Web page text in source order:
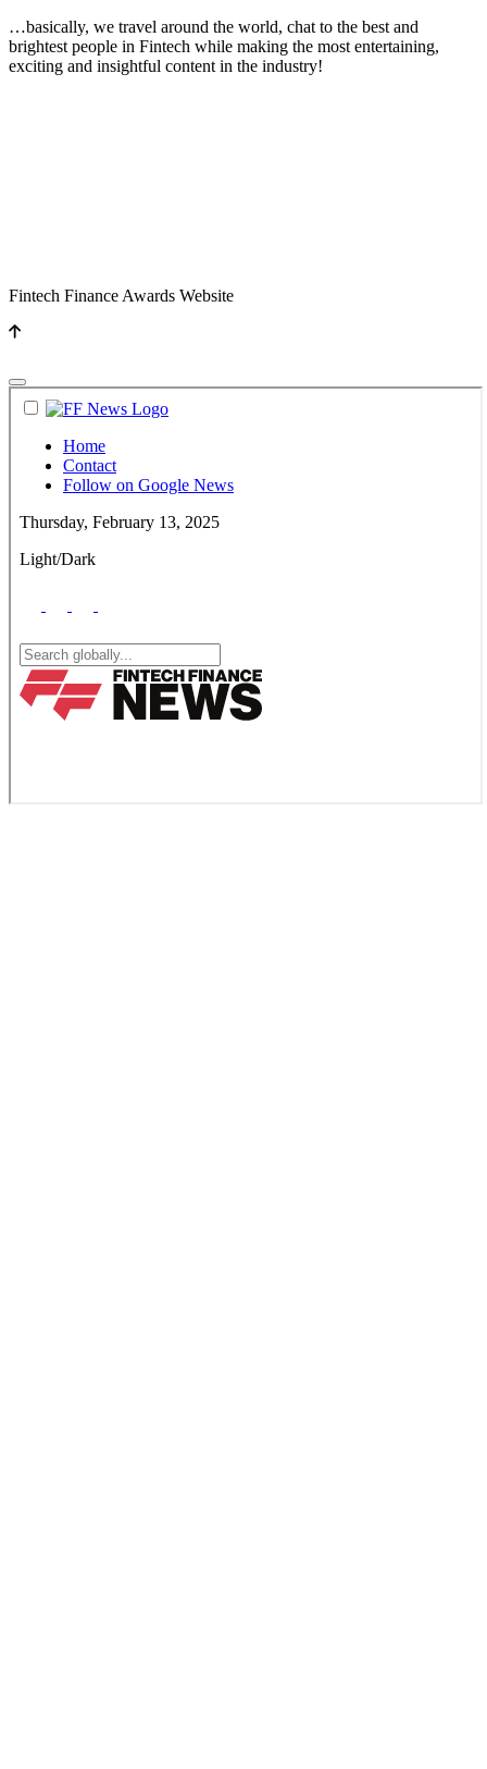
…basically, we travel around the world, chat to the best and
brightest people in Fintech while making the most entertaining,
exciting and insightful content in the industry!
Fintech Finance Awards Website